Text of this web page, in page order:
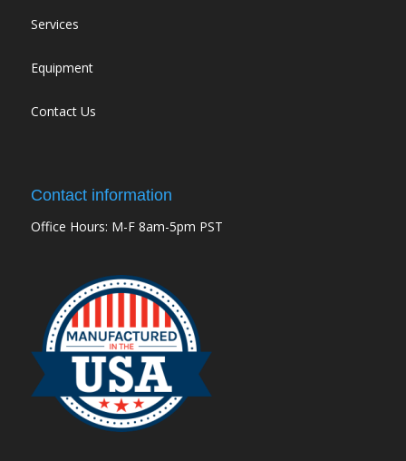
Services
Equipment
Contact Us
Contact information
Office Hours: M-F 8am-5pm PST